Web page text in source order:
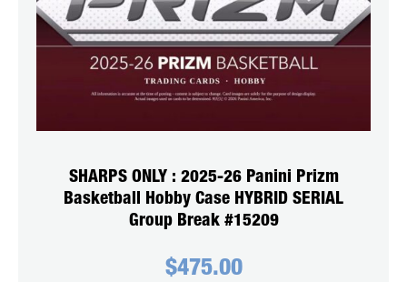
SHARPS ONLY : 2025-26 Panini Prizm
Basketball Hobby Case HYBRID SERIAL
Group Break #15209
$475.00